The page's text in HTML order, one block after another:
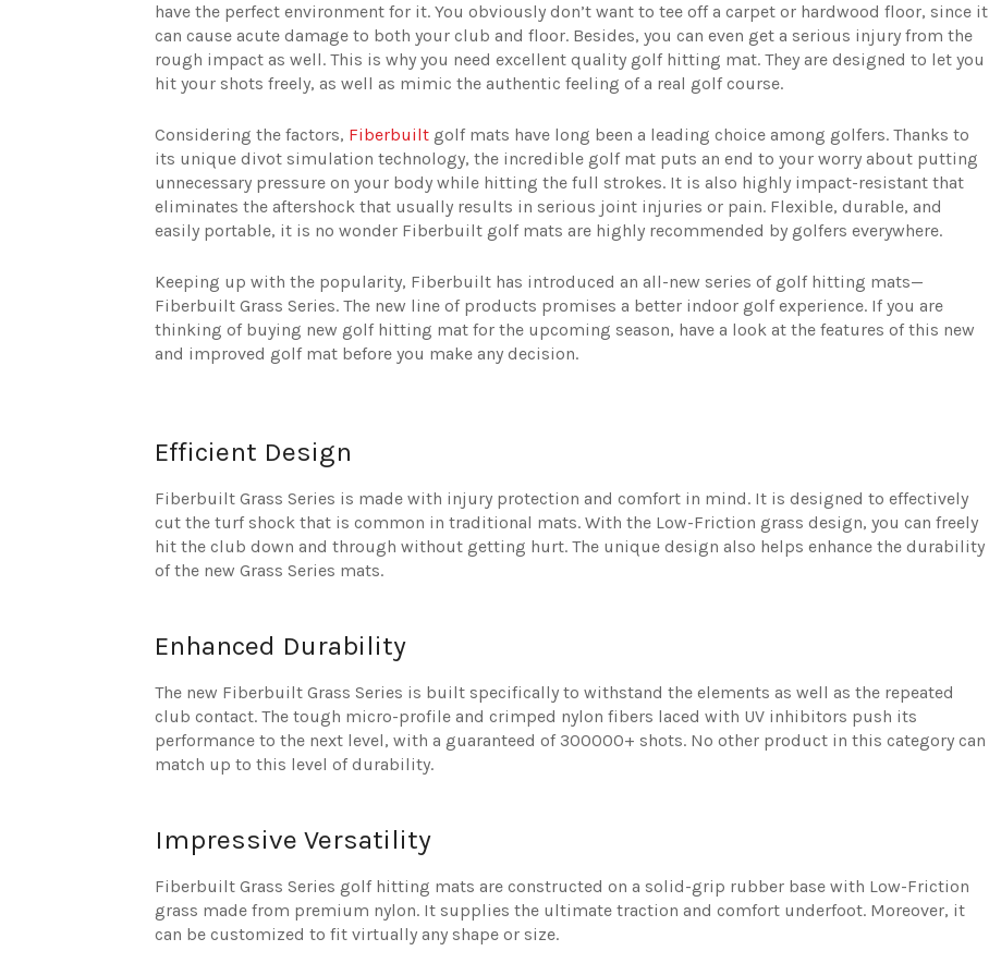
have the perfect environment for it. You obviously don’t want to tee off a carpet or hardwood floor, since it
can cause acute damage to both your club and floor. Besides, you can even get a serious injury from the
rough impact as well. This is why you need excellent quality golf hitting mat. They are designed to let you
hit your shots freely, as well as mimic the authentic feeling of a real golf course.
Considering the factors, Fiberbuilt golf mats have long been a leading choice among golfers. Thanks to
its unique divot simulation technology, the incredible golf mat puts an end to your worry about putting
unnecessary pressure on your body while hitting the full strokes. It is also highly impact-resistant that
eliminates the aftershock that usually results in serious joint injuries or pain. Flexible, durable, and
easily portable, it is no wonder Fiberbuilt golf mats are highly recommended by golfers everywhere.
Keeping up with the popularity, Fiberbuilt has introduced an all-new series of golf hitting mats—
Fiberbuilt Grass Series. The new line of products promises a better indoor golf experience. If you are
thinking of buying new golf hitting mat for the upcoming season, have a look at the features of this new
and improved golf mat before you make any decision.
Efficient Design
Fiberbuilt Grass Series is made with injury protection and comfort in mind. It is designed to effectively
cut the turf shock that is common in traditional mats. With the Low-Friction grass design, you can freely
hit the club down and through without getting hurt. The unique design also helps enhance the durability
of the new Grass Series mats.
Enhanced Durability
The new Fiberbuilt Grass Series is built specifically to withstand the elements as well as the repeated
club contact. The tough micro-profile and crimped nylon fibers laced with UV inhibitors push its
performance to the next level, with a guaranteed of 300000+ shots. No other product in this category can
match up to this level of durability.
Impressive Versatility
Fiberbuilt Grass Series golf hitting mats are constructed on a solid-grip rubber base with Low-Friction
grass made from premium nylon. It supplies the ultimate traction and comfort underfoot. Moreover, it
can be customized to fit virtually any shape or size.